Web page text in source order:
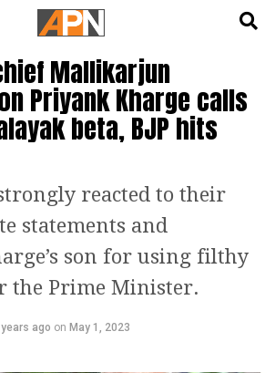
Mallikarjun
Priyank Kharge calls
beta, BJP hits
reacted to their
statements and
son for using filthy
the Prime Minister.
years ago on May 1, 2023